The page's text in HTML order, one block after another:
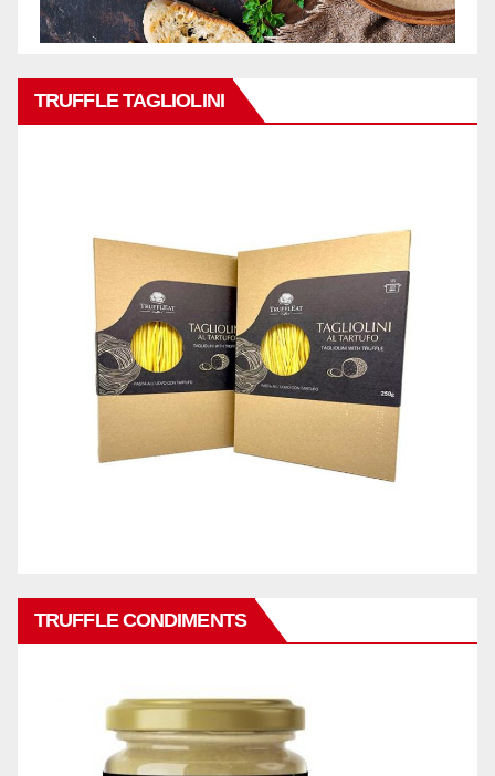
TRUFFLE TAGLIOLINI
TRUFFLE CONDIMENTS